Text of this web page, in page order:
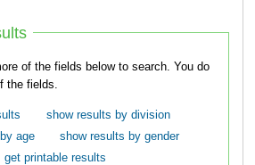
of the fields below to search. You do
the fields.
show results by division
age
show results by gender
get printable results